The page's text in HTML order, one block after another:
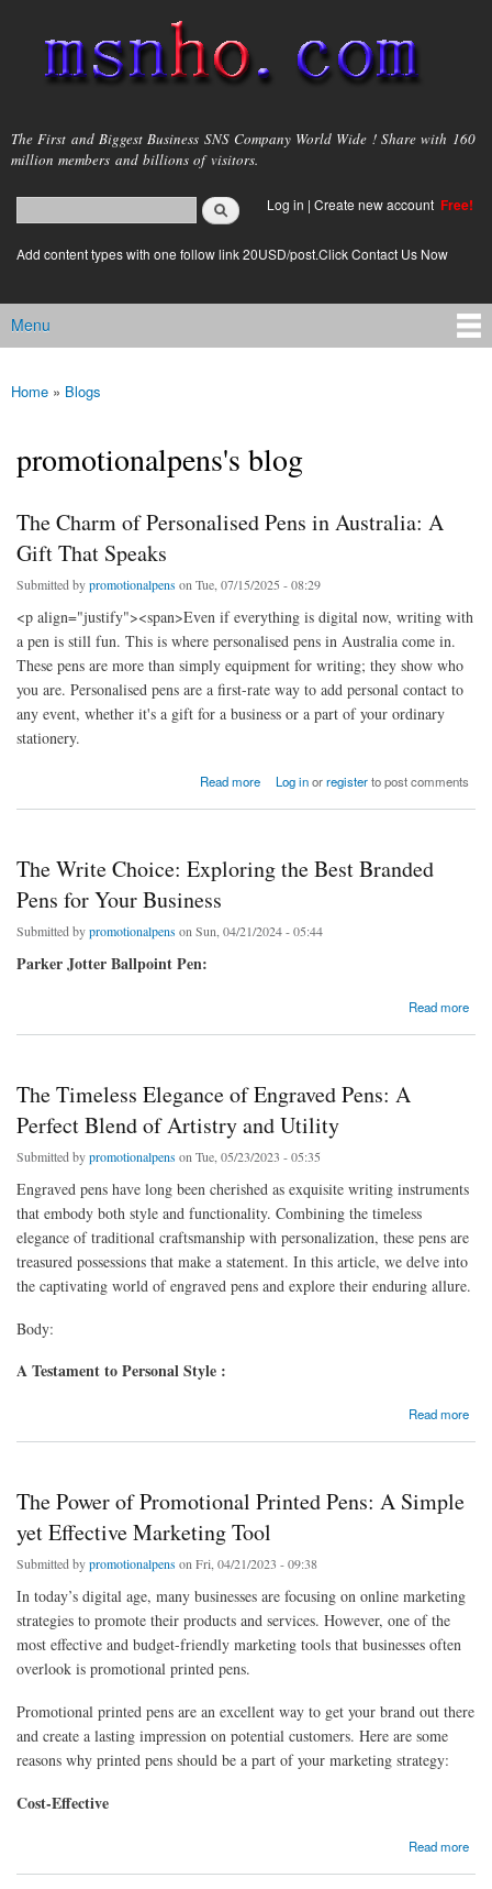
main
content
msnho.com
The First and Biggest Business SNS Company World Wide ! Share with 160
million members and billions of visitors.
Search form
login link
Log in | Create new account Free!
Add content types with one follow link 20USD/post.Click Contact Us Now
Main menu
Menu
You are here
Home » Blogs
promotionalpens's blog
The Charm of Personalised Pens in Australia: A
Gift That Speaks
Submitted bypromotionalpens on Tue, 07/15/2025 - 08:29
<p align="justify"><span>Even if everything is digital now, writing with
a pen is still fun. This is where personalised pens in Australia come in.
These pens are more than simply equipment for writing; they show who
you are. Personalised pens are a first-rate way to add personal contact to
any event, whether it's a gift for a business or a part of your ordinary
stationery.
Read more
about The Charm of Personalised Pens in Australia: A Gift That Speaks
Log inorregisterto post comments
The Write Choice: Exploring the Best Branded
Pens for Your Business
Submitted bypromotionalpens on Sun, 04/21/2024 - 05:44
Parker Jotter Ballpoint Pen:
Read more
about The Write Choice: Exploring the Best Branded Pens for Your Business
The Timeless Elegance of Engraved Pens: A
Perfect Blend of Artistry and Utility
Submitted bypromotionalpens on Tue, 05/23/2023 - 05:35
Engraved pens have long been cherished as exquisite writing instruments
that embody both style and functionality. Combining the timeless
elegance of traditional craftsmanship with personalization, these pens are
treasured possessions that make a statement. In this article, we delve into
the captivating world of engraved pens and explore their enduring allure.
Body:
A Testament to Personal Style :
Read more
about The Timeless Elegance of Engraved Pens: A Perfect Blend of Artistry and Utility
The Power of Promotional Printed Pens: A Simple
yet Effective Marketing Tool
Submitted bypromotionalpens on Fri, 04/21/2023 - 09:38
In today’s digital age, many businesses are focusing on online marketing
strategies to promote their products and services. However, one of the
most effective and budget-friendly marketing tools that businesses often
overlook is promotional printed pens.
Promotional printed pens are an excellent way to get your brand out there
and create a lasting impression on potential customers. Here are some
reasons why printed pens should be a part of your marketing strategy:
Cost-Effective
Read more
about The Power of Promotional Printed Pens: A Simple yet Effective Marketing Tool